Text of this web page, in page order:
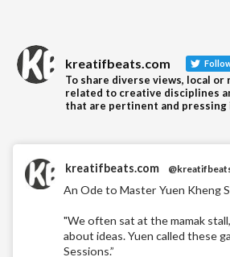
kreatifbeats.com
To share diverse views, local or
related to creative disciplines
that are pertinent and pressing
kreatifbeats.com
An Ode to Master Yuen Kheng
"We often sat at the mamak
about ideas. Yuen called these
Sessions.”